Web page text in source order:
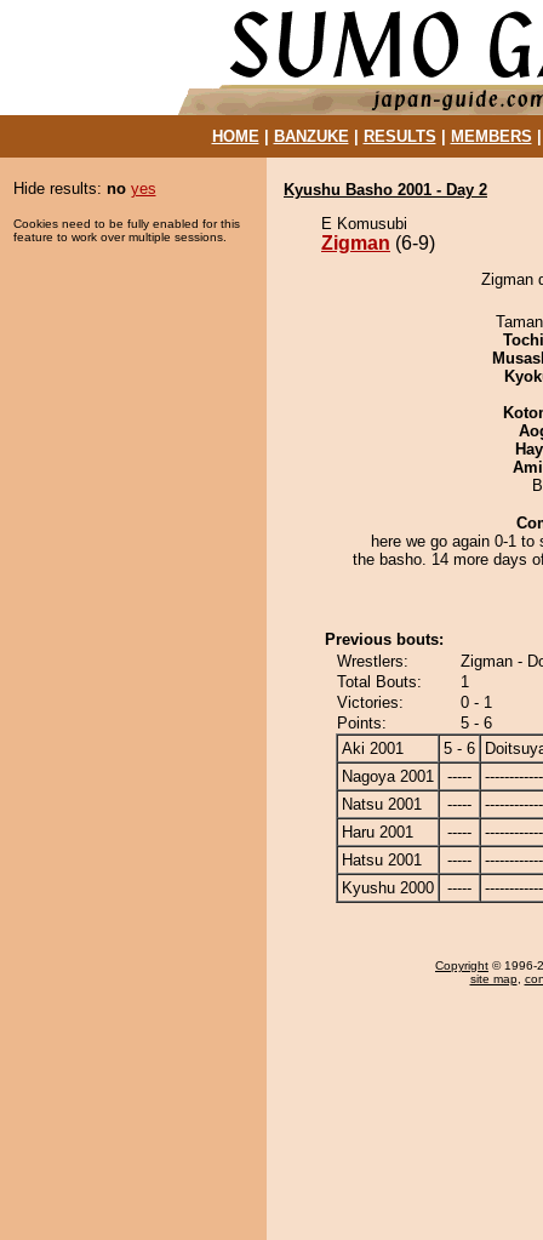
HOME| BANZUKE| RESULTS MEMBERS
Hide results: no yes
Cookies need to be fully enabled for this
feature to work over multiple sessions.
Kyushu Basho 2001 - Day 2
E Komusubi
Zigman (6-9)
Zigman
here we go again 0-1 to
the basho. 14 more days
Previous bouts:
Wrestlers:
Zigman -
Total Bouts:
1
Victories:
0 - 1
Points:
5 - 6
Aki 2001
5 - 6
Nagoya 2001
-----
Natsu 2001
-----
Haru 2001
-----
Hatsu 2001
-----
Kyushu 2000
-----
Copyright © 1996-
site map,